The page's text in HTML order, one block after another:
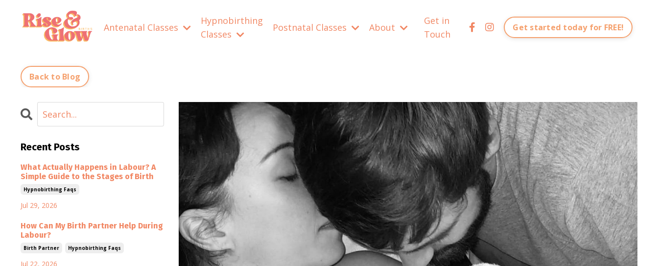
Antenatal Classes
Hypnobirthing
Classes
Postnatal Classes About
Get in
Touch
Get started today for FREE!
Back to Blog
Recent Posts
What Actually Happens in Labour? A
Simple Guide to the Stages of Birth
Hypnobirthing Faqs
Jul 29, 2026
How Can My Birth Partner Help During
Labour?
Birth Partner Hypnobirthing Faqs
Jul 22, 2026